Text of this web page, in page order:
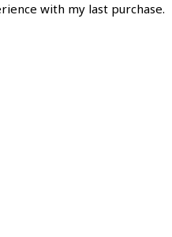
with my last purchase.